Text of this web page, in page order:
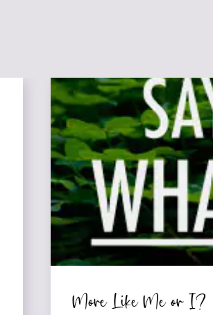
More Like Me or I?